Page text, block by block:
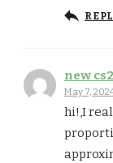
new
May 7,
hi!,I